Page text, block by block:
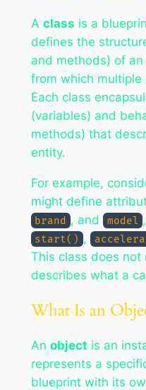
A class is a
defines the
and methods) of
from which
Each class
(variables) and
methods) that
entity.
For example,
might define
brand , and model
start() ,
This class does
describes what a
What Is an
An object is an
represents a
blueprint with its